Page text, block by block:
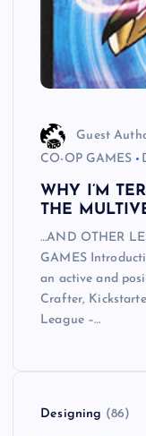
Guest
CO-OP GAMES
WHY I’M
THE
…AND OTHER
GAMES
an active and
Crafter,
League –…
Designing (86)